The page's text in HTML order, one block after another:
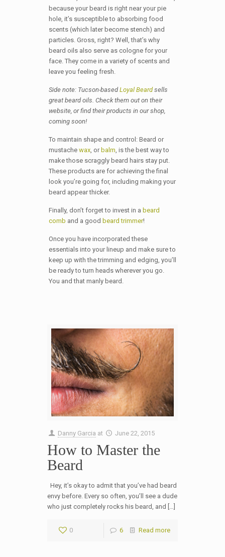
because your beard is right near your pie
hole, it’s susceptible to absorbing food
scents (which later become stench) and
particles. Gross, right? Well, that’s why
beard oils also serve as cologne for your
face. They come in a variety of scents and
leave you feeling fresh.
Side note: Tucson-basedLoyal Beardsells
great beard oils. Check them out on their
website, or find their products in our shop,
coming soon!
To maintain shape and control: Beard or
mustache wax, or balm , is the best way to
make those scraggly beard hairs stay put.
These products are for achieving the final
look you’re going for, including making your
beard appear thicker.
Finally, don’t forget to invest in a beard
comb and a good beard trimmer!
Once you have incorporated these
essentials into your lineup and make sure to
keep up with the trimming and edging, you’ll
be ready to turn heads wherever you go.
You and that manly beard.
Danny Garcia at June 22, 2015
How to Master the
Beard
Hey, it’s okay to admit that you’ve had beard
envy before. Every so often, you’ll see a dude
who just completely rocks his beard, and […]
0 6 Read more